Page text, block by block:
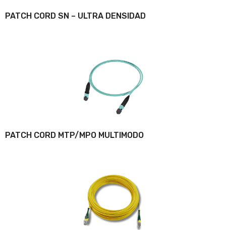
PATCH CORD SN – ULTRA DENSIDAD
PATCH CORD MTP/MPO MULTIMODO